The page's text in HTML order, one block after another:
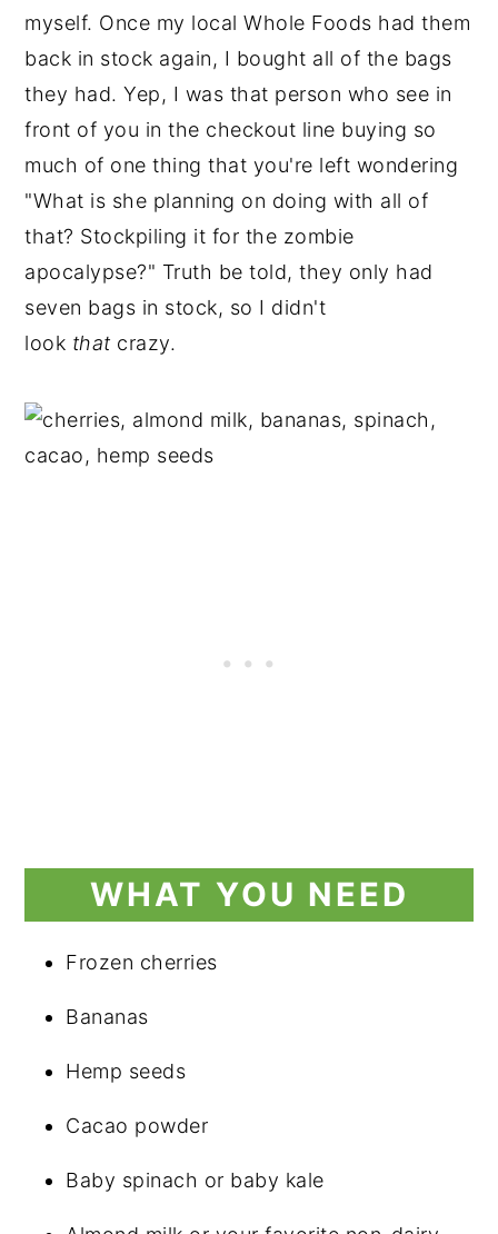
myself. Once my local Whole Foods had them
back in stock again, I bought all of the bags
they had. Yep, I was that person who see in
front of you in the checkout line buying so
much of one thing that you're left wondering
"What is she planning on doing with all of
that? Stockpiling it for the zombie
apocalypse?" Truth be told, they only had
seven bags in stock, so I didn't
look that crazy.
WHAT YOU NEED
Frozen cherries
Bananas
Hemp seeds
Cacao powder
Baby spinach or baby kale